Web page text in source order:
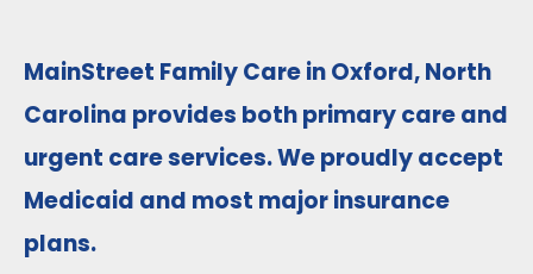
MainStreet Family Care in Oxford, North
Carolina provides both primary care and
urgent care services. We proudly accept
Medicaid and most major insurance
plans.